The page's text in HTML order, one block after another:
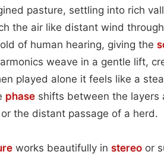
pasture, settling into rich
the air like distant wind
of human hearing, giving the
weave in a gentle lift,
played alone it feels like a
phase shifts between the layers
the distant passage of a herd.
works beautifully in stereo or